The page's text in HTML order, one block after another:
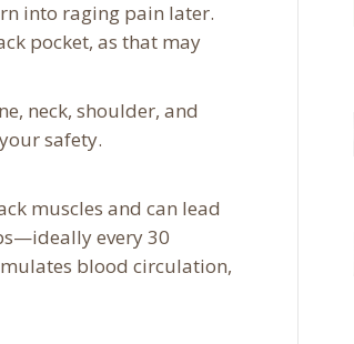
into raging pain later.
pocket, as that may
neck, shoulder, and
safety.
muscles and can lead
every 30
blood circulation,